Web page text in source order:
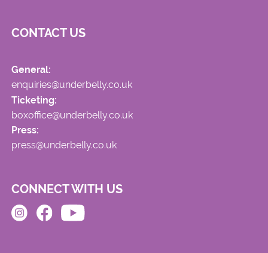
CONTACT US
General:
enquiries@underbelly.co.uk
Ticketing:
boxoffice@underbelly.co.uk
Press:
press@underbelly.co.uk
CONNECT WITH US